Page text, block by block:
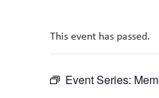
This event has passed.
Event Series: